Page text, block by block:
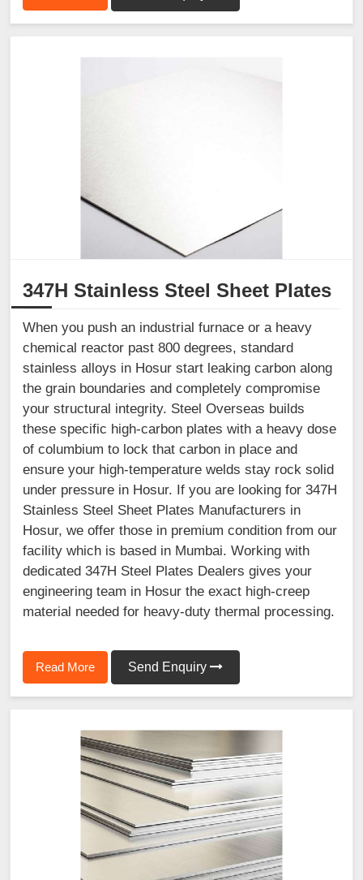
347H Stainless Steel Sheet Plates
When you push an industrial furnace or a heavy
chemical reactor past 800 degrees, standard
stainless alloys in Hosur start leaking carbon along
the grain boundaries and completely compromise
your structural integrity. Steel Overseas builds
these specific high-carbon plates with a heavy dose
of columbium to lock that carbon in place and
ensure your high-temperature welds stay rock solid
under pressure in Hosur. If you are looking for 347H
Stainless Steel Sheet Plates Manufacturers in
Hosur, we offer those in premium condition from our
facility which is based in Mumbai. Working with
dedicated 347H Steel Plates Dealers gives your
engineering team in Hosur the exact high-creep
material needed for heavy-duty thermal processing.
Read More Send Enquiry